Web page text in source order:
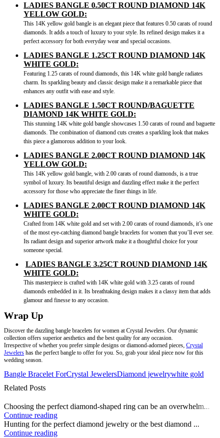
LADIES BANGLE 0.50CT ROUND DIAMOND 14K
YELLOW GOLD:
This 14K yellow gold bangle is an elegant piece that features 0.50 carats of round
diamonds. It adds a touch of luxury to your style. Its refined design makes it a
perfect accessory for both everyday wear and special occasions.
LADIES BANGLE 1.25CT ROUND DIAMOND 14K
WHITE GOLD:
Featuring 1.25 carats of round diamonds, this 14K white gold bangle radiates
charm. Its sparkling beauty and classic design make it a remarkable piece that
enhances any outfit with ease and style.
LADIES BANGLE 1.50CT ROUND/BAGUETTE
DIAMOND 14K WHITE GOLD:
This stunning 14K white gold bangle showcases 1.50 carats of round and baguette
diamonds. The combination of diamond cuts creates a sparkling look that makes
this piece a glamorous addition to your look.
LADIES BANGLE 2.00CT ROUND DIAMOND 14K
YELLOW GOLD:
This 14K yellow gold bangle, with 2.00 carats of round diamonds, is a true
symbol of luxury. Its beautiful design and dazzling effect make it the perfect
accessory for those who appreciate the finer things in life.
LADIES BANGLE 2.00CT ROUND DIAMOND 14K
WHITE GOLD:
Crafted from 14K white gold and set with 2.00 carats of round diamonds, it’s one
of the most eye-catching diamond bangle bracelets for women that you’ll ever see.
Its radiant design and superior artwork make it a thoughtful choice for your
someone special.
LADIES BANGLE 3.25CT ROUND DIAMOND 14K
WHITE GOLD:
This masterpiece is crafted with 14K white gold with 3.25 carats of round
diamonds embedded in it. Its breathtaking design makes it a classy item that adds
glamour and finesse to any occasion.
Wrap Up
Discover the dazzling bangle bracelets for women at Crystal Jewelers. Our dynamic
collection offers superior aesthetics and the best quality for any occasion.
Irrespective of whether you prefer simple designs or diamond-adorned pieces, Crystal
Jewelers has the perfect bangle to offer for you. So, grab your ideal piece now for this
wedding season.
Bangle Bracelet ForCrystal JewelersDiamond jewelrywhite gold
Related Posts
Choosing the perfect diamond-shaped ring can be an overwhelm...
Continue reading
Hunting for the perfect diamond jewelry or the best diamond ...
Continue reading